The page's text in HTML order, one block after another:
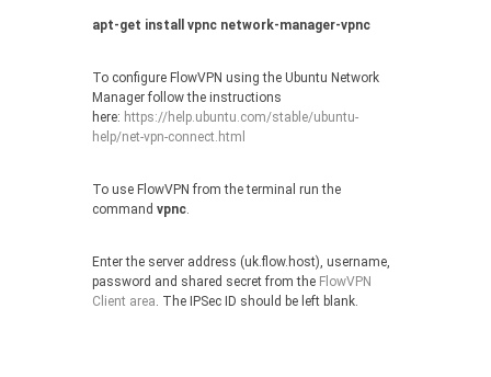
apt-get install vpnc network-manager-vpnc
To configure FlowVPN using the Ubuntu Network
Manager follow the instructions
here: https://help.ubuntu.com/stable/ubuntu-
help/net-vpn-connect.html
To use FlowVPN from the terminal run the
command vpnc.
Enter the server address (uk.flow.host), username,
password and shared secret from the FlowVPN
Client area. The IPSec ID should be left blank.